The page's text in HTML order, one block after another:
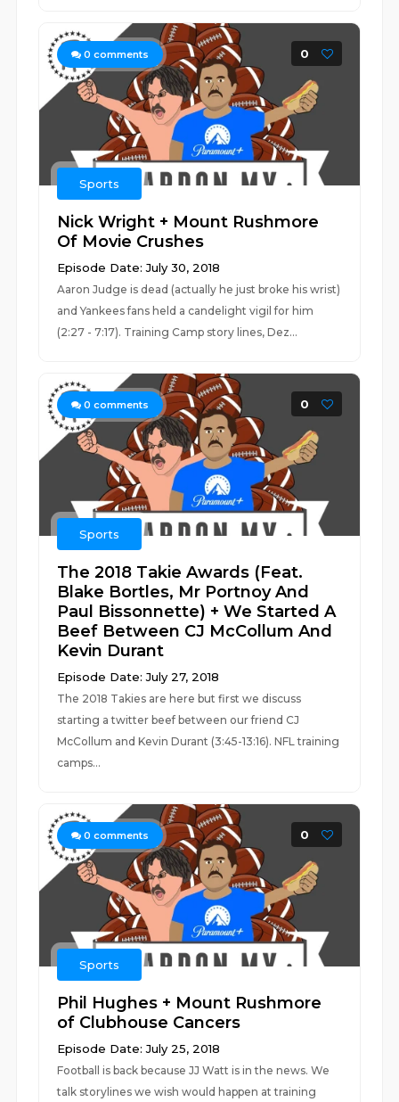
0 comments 0
Sports
Nick Wright + Mount Rushmore
Of Movie Crushes
Episode Date: July 30, 2018
Aaron Judge is dead (actually he just broke his wrist)
and Yankees fans held a candelight vigil for him
(2:27 - 7:17). Training Camp story lines, Dez...
0 comments 0
Sports
The 2018 Takie Awards (Feat.
Blake Bortles, Mr Portnoy And
Paul Bissonnette) + We Started A
Beef Between CJ McCollum And
Kevin Durant
Episode Date: July 27, 2018
The 2018 Takies are here but first we discuss
starting a twitter beef between our friend CJ
McCollum and Kevin Durant (3:45-13:16). NFL training
camps...
0 comments 0
Sports
Phil Hughes + Mount Rushmore
of Clubhouse Cancers
Episode Date: July 25, 2018
Football is back because JJ Watt is in the news. We
talk storylines we wish would happen at training